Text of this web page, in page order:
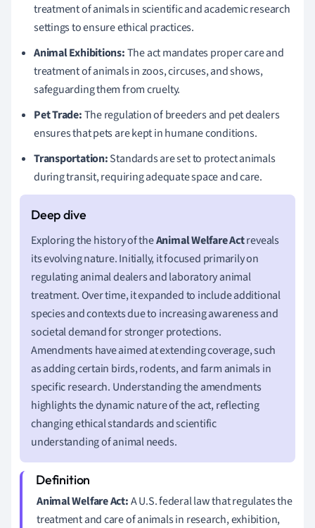
treatment of animals in scientific and academic research
settings to ensure ethical practices.
Animal Exhibitions:The act mandates proper care and
treatment of animals in zoos, circuses, and shows,
safeguarding them from cruelty.
Pet Trade:The regulation of breeders and pet dealers
ensures that pets are kept in humane conditions.
Transportation:Standards are set to protect animals
during transit, requiring adequate space and care.
Exploring the history of theAnimal Welfare Actreveals
its evolving nature. Initially, it focused primarily on
regulating animal dealers and laboratory animal
treatment. Over time, it expanded to include additional
species and contexts due to increasing awareness and
societal demand for stronger protections.
Amendments have aimed at extending coverage, such
as adding certain birds, rodents, and farm animals in
specific research. Understanding the amendments
highlights the dynamic nature of the act, reflecting
changing ethical standards and scientific
understanding of animal needs.
Animal Welfare Act:A U.S. federal law that regulates the
treatment and care of animals in research, exhibition,